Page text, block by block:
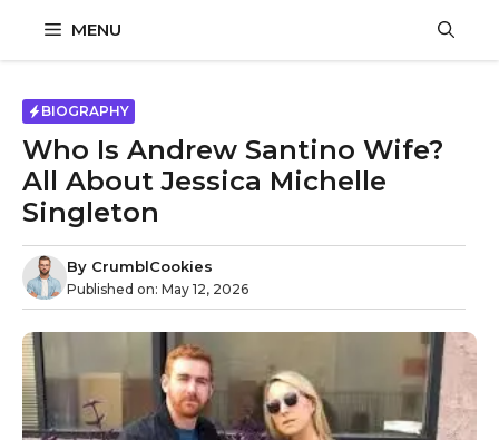
content
MENU
BIOGRAPHY
Who Is Andrew Santino Wife?
All About Jessica Michelle
Singleton
By CrumblCookies
Published on: May 12, 2026